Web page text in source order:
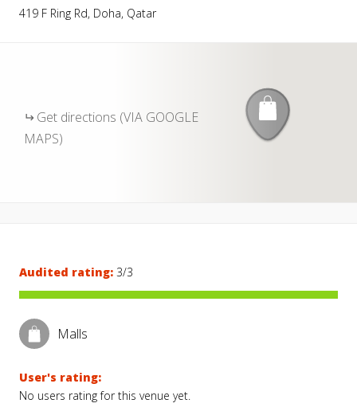
419 F Ring Rd, Doha, Qatar
Get directions (VIA GOOGLE
MAPS)
Audited rating: 3/3
Malls
User's rating:
No users rating for this venue yet.